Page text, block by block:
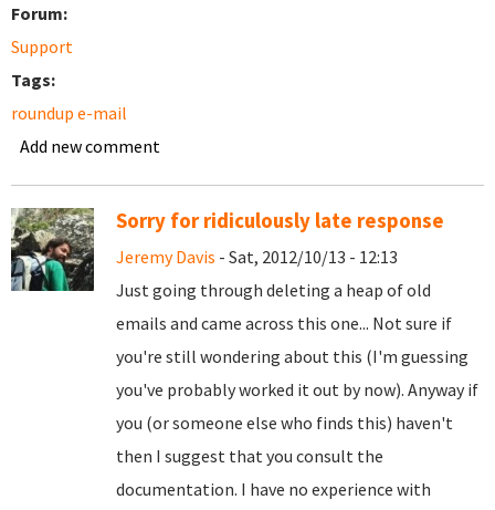
Forum:
Support
Tags:
roundup e-mail
Add new comment
Sorry for ridiculously late response
Jeremy Davis - Sat, 2012/10/13 - 12:13
Just going through deleting a heap of old
emails and came across this one... Not sure if
you're still wondering about this (I'm guessing
you've probably worked it out by now). Anyway if
you (or someone else who finds this) haven't
then I suggest that you consult the
documentation. I have no experience with